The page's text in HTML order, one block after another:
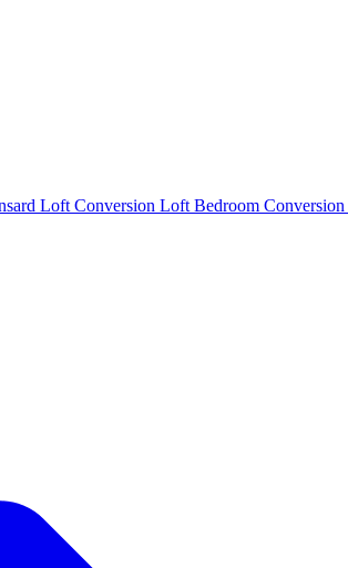
Loft Conversion Loft Bedroom Conversion